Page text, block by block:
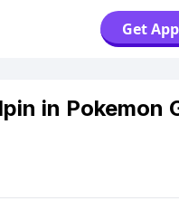
Get App
in Pokemon